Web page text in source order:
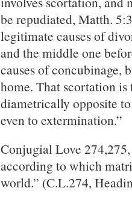
be repudiated, Matth.
legitimate causes of
and the middle one
causes of concubin­age,
home. That scortation is
diametrically opposite
even to extermination.”
Conjugial Love
according to which
world.” (C.L.274,